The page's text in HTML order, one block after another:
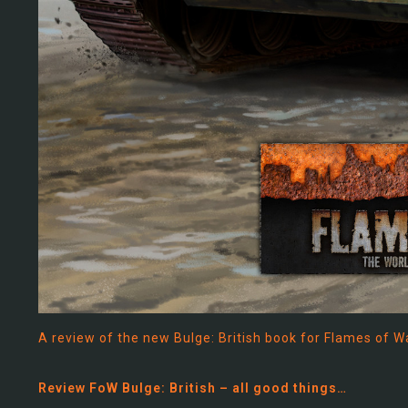
A review of the new Bulge: British book for Flames of
Review FoW Bulge: British – all good things…